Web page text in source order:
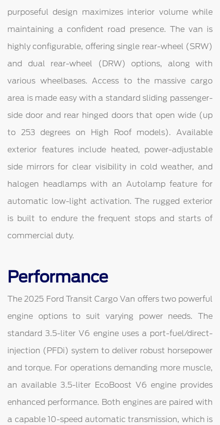
purposeful design maximizes interior volume while
maintaining a confident road presence. The van is
highly configurable, offering single rear-wheel (SRW)
and dual rear-wheel (DRW) options, along with
various wheelbases. Access to the massive cargo
area is made easy with a standard sliding passenger-
side door and rear hinged doors that open wide (up
to 253 degrees on High Roof models). Available
exterior features include heated, power-adjustable
side mirrors for clear visibility in cold weather, and
halogen headlamps with an Autolamp feature for
automatic low-light activation. The rugged exterior
is built to endure the frequent stops and starts of
commercial duty.
Performance
The 2025 Ford Transit Cargo Van offers two powerful
engine options to suit varying power needs. The
standard 3.5-liter V6 engine uses a port-fuel/direct-
injection (PFDi) system to deliver robust horsepower
and torque. For operations demanding more muscle,
an available 3.5-liter EcoBoost V6 engine provides
enhanced performance. Both engines are paired with
a capable 10-speed automatic transmission, which is